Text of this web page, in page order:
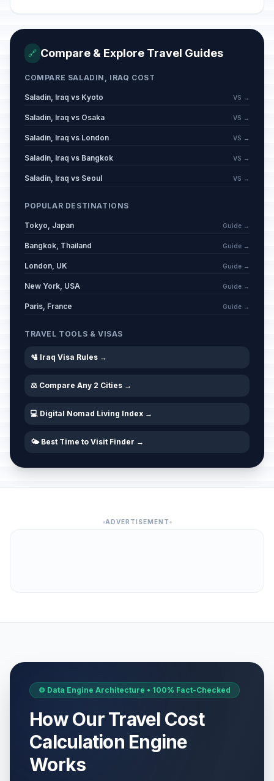
🔗 Compare & Explore Travel Guides
COMPARE SALADIN, IRAQ COST
Saladin, Iraq vs Kyoto VS →
Saladin, Iraq vs Osaka VS →
Saladin, Iraq vs London VS →
Saladin, Iraq vs Bangkok VS →
Saladin, Iraq vs Seoul VS →
POPULAR DESTINATIONS
Tokyo, Japan Guide →
Bangkok, Thailand Guide →
London, UK Guide →
New York, USA Guide →
Paris, France Guide →
TRAVEL TOOLS & VISAS
🛂 Iraq Visa Rules →
⚖️ Compare Any 2 Cities →
💻 Digital Nomad Living Index →
🌤️ Best Time to Visit Finder →
ADVERTISEMENT
⚙️ Data Engine Architecture • 100% Fact-Checked
How Our Travel Cost
Calculation Engine
Works